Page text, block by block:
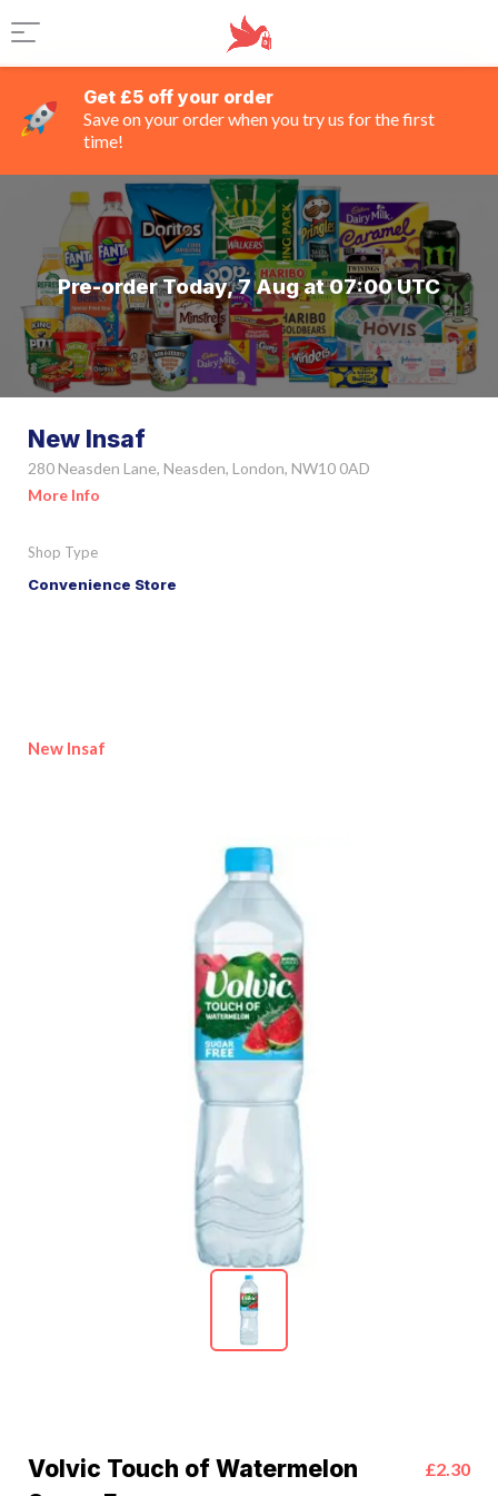
Get £5 off your order
Save on your order when you try us for the first
time!
Pre-order Today, 7 Aug at 07:00 UTC
New Insaf
280 Neasden Lane, Neasden, London, NW10 0AD
More Info
Shop Type
Convenience Store
New Insaf
Volvic Touch of Watermelon
£2.30